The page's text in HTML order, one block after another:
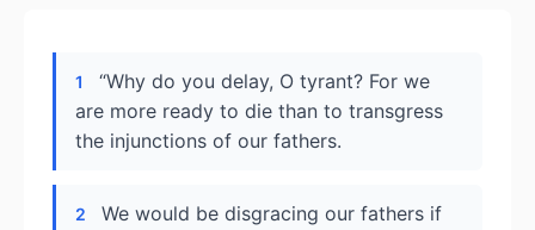
1
“Why do you delay, O tyrant? For we
are more ready to die than to transgress
the injunctions of our fathers.
2
We would be disgracing our fathers if